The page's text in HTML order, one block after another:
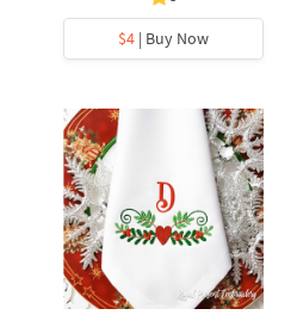
$4 | Buy Now